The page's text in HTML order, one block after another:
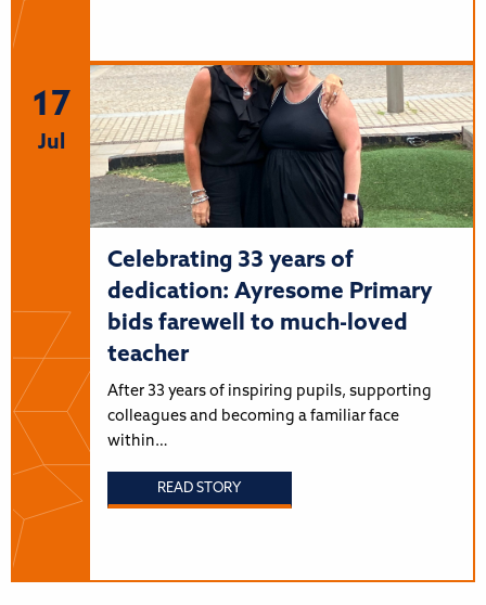
17
Jul
Celebrating 33 years of
dedication: Ayresome Primary
bids farewell to much-loved
teacher
After 33 years of inspiring pupils, supporting
colleagues and becoming a familiar face
within…
READ STORY